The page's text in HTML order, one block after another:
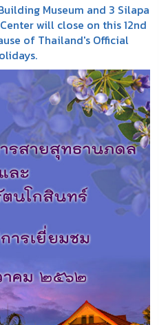
Museum and 3 Silapa
will close on this 12nd
of Thailand's Official